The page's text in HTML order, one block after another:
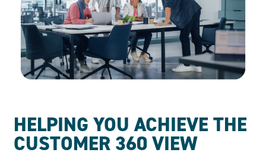
HELPING YOU ACHIEVE THE
CUSTOMER 360 VIEW